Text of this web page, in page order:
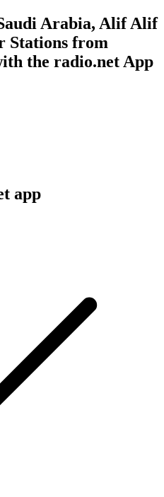
Arabia, Alif Alif
Stations from
the radio.net App
app